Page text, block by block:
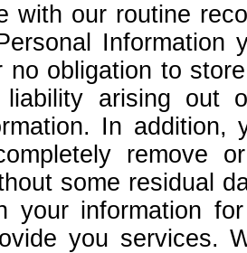
with our routine
Information
no obligation to
liability arising out
In
remove
some residual
your information
you services.